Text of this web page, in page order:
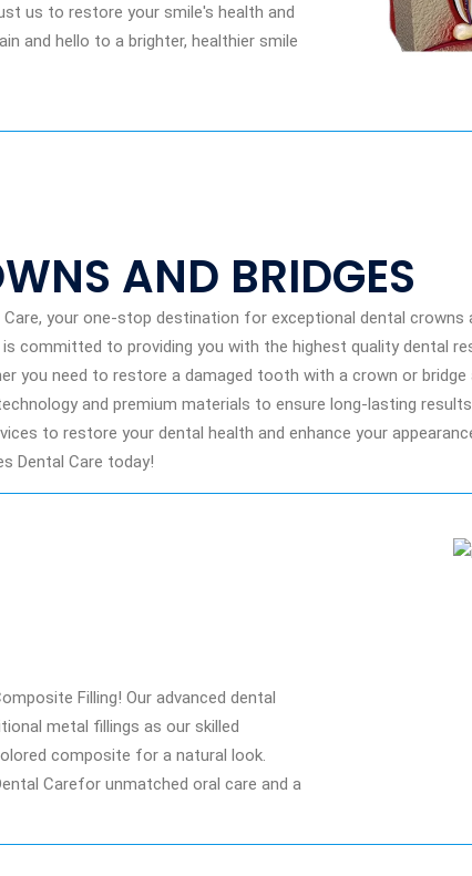
us to restore your smile's health and
and hello to a brighter, healthier smile
AND BRIDGES
your one-stop destination for exceptional dental crowns
committed to providing you with the highest quality dental
you need to restore a damaged tooth with a crown or bridge
and premium materials to ensure long-lasting
to restore your dental health and enhance your
Dental Care today!
Filling! Our advanced dental
metal fillings as our skilled
composite for a natural look.
Carefor unmatched oral care and a